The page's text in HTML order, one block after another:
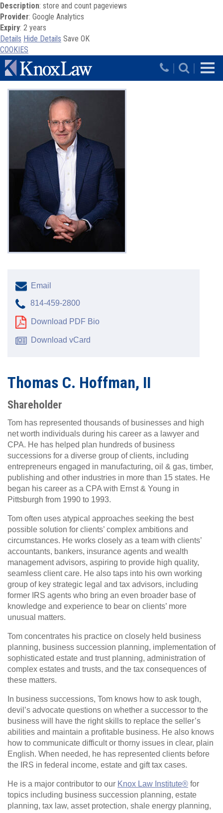
Description: store and count pageviews
Provider: Google Analytics
Expiry: 2 years
Details Hide Details Save OK
COOKIES
Skip to main content
| |
Email
814-459-2800
Download PDF Bio
Download vCard
Thomas C. Hoffman, II
Shareholder
Tom has represented thousands of businesses and high
net worth individuals during his career as a lawyer and
CPA. He has helped plan hundreds of business
successions for a diverse group of clients, including
entrepreneurs engaged in manufacturing, oil & gas, timber,
publishing and other industries in more than 15 states. He
began his career as a CPA with Ernst & Young in
Pittsburgh from 1990 to 1993.
Tom often uses atypical approaches seeking the best
possible solution for clients’ complex ambitions and
circumstances. He works closely as a team with clients’
accountants, bankers, insurance agents and wealth
management advisors, aspiring to provide high quality,
seamless client care. He also taps into his own working
group of key strategic legal and tax advisors, including
former IRS agents who bring an even broader base of
knowledge and experience to bear on clients’ more
unusual matters.
Tom concentrates his practice on closely held business
planning, business succession planning, implementation of
sophisticated estate and trust planning, administration of
complex estates and trusts, and the tax consequences of
these matters.
In business successions, Tom knows how to ask tough,
devil’s advocate questions on whether a successor to the
business will have the right skills to replace the seller’s
abilities and maintain a profitable business. He also knows
how to communicate difficult or thorny issues in clear, plain
English. When needed, he has represented clients before
the IRS in federal income, estate and gift tax cases.
He is a major contributor to our Knox Law Institute® for
topics including business succession planning, estate
planning, tax law, asset protection, shale energy planning,